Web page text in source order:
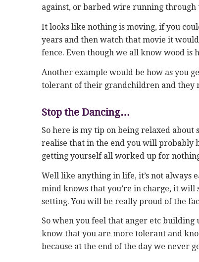
against, or barbed wire running through
It looks like nothing is moving, if you
years and then watch that movie it
fence. Even though we all know wood is
Another example would be how as you
tolerant of their grandchildren and they
Stop the Dancing…
So here is my tip on being relaxed
realise that in the end you will probably
getting yourself all worked up for
Well like anything in life, it’s not always
mind knows that you’re in charge, it will
setting. You will be really proud of the
So when you feel that anger etc
know that you are more tolerant and
because at the end of the day we never